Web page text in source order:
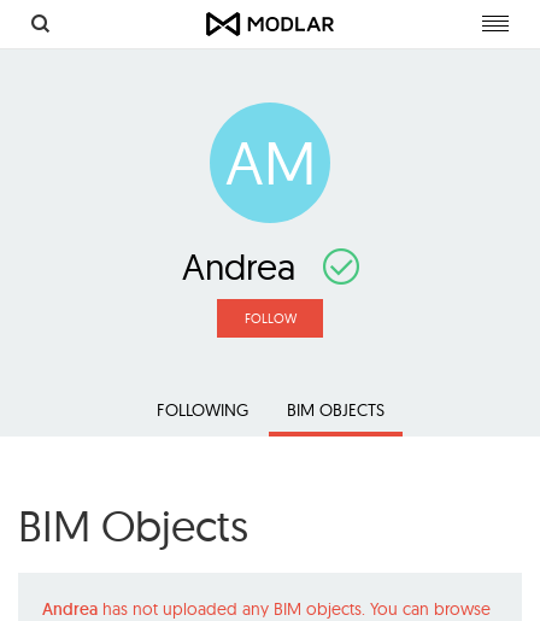
AM
Andrea
FOLLOW
FOLLOWING BIM OBJECTS
BIM Objects
Andrea has not uploaded any BIM objects. You can browse